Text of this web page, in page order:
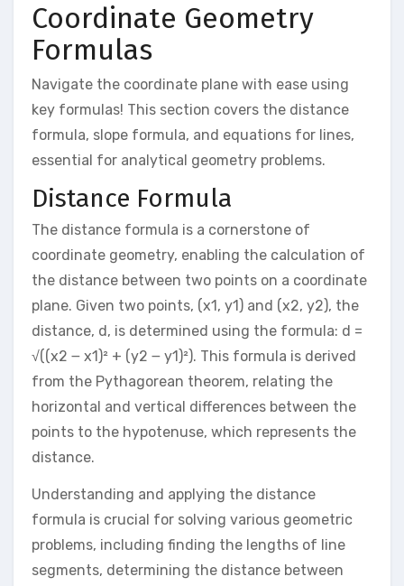
Coordinate Geometry
Formulas
Navigate the coordinate plane with ease using
key formulas! This section covers the distance
formula, slope formula, and equations for lines,
essential for analytical geometry problems.
Distance Formula
The distance formula is a cornerstone of
coordinate geometry, enabling the calculation of
the distance between two points on a coordinate
plane. Given two points, (x1, y1) and (x2, y2), the
distance, d, is determined using the formula: d =
√((x2 ౼ x1)² + (y2 ౼ y1)²). This formula is derived
from the Pythagorean theorem, relating the
horizontal and vertical differences between the
points to the hypotenuse, which represents the
distance.
Understanding and applying the distance
formula is crucial for solving various geometric
problems, including finding the lengths of line
segments, determining the distance between